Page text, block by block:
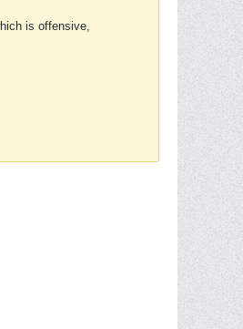
is offensive,